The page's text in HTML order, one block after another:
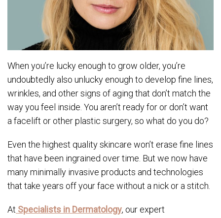
When you’re lucky enough to grow older, you’re
undoubtedly also unlucky enough to develop fine lines,
wrinkles, and other signs of aging that don’t match the
way you feel inside. You aren’t ready for or don’t want
a facelift or other plastic surgery, so what do you do?
Even the highest quality skincare won’t erase fine lines
that have been ingrained over time. But we now have
many minimally invasive products and technologies
that take years off your face without a nick or a stitch.
At Specialists in Dermatology, our expert